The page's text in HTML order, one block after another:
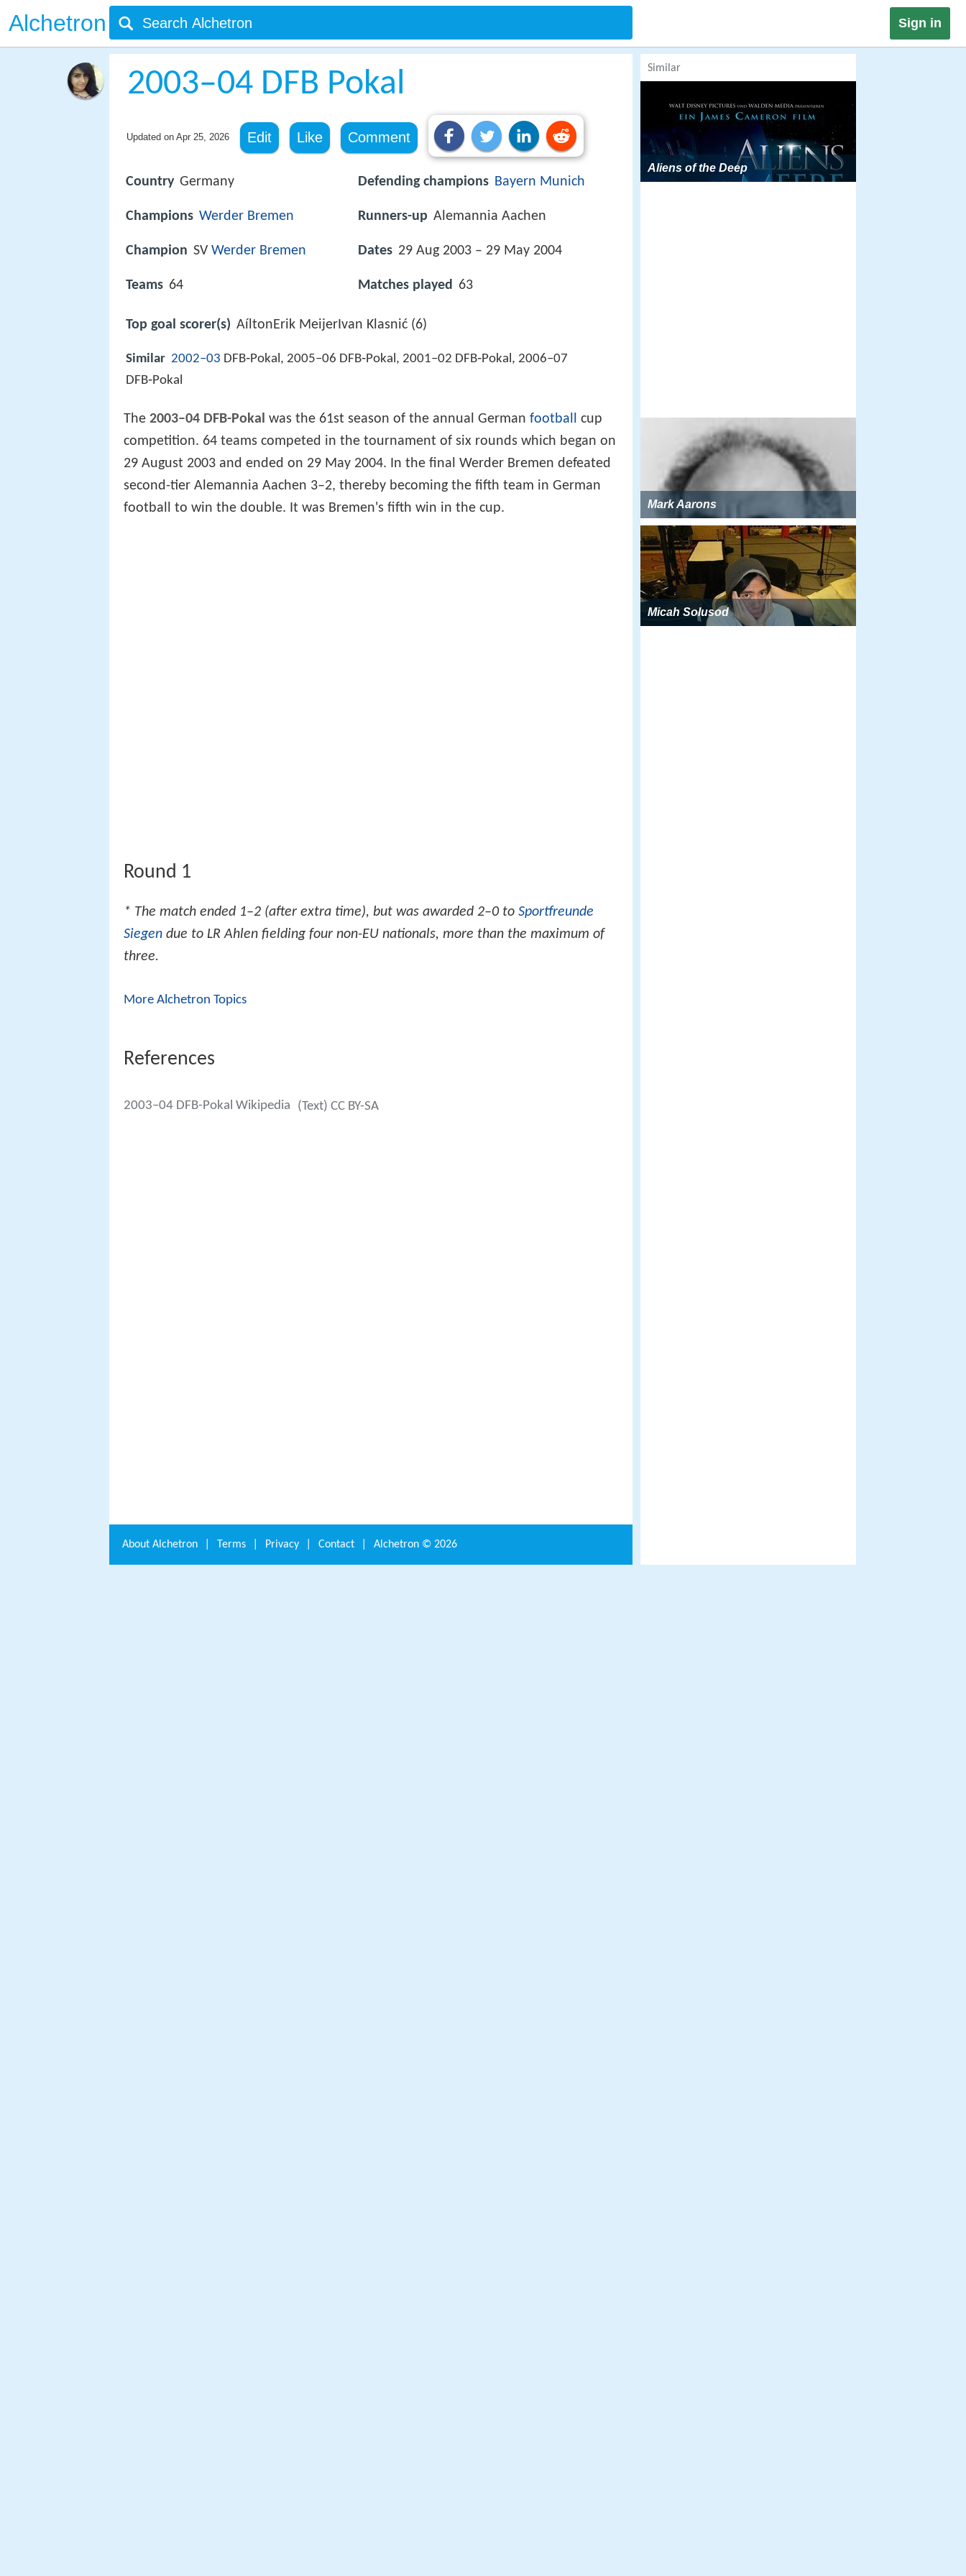
Alchetron Sign in
2003–04 DFB Pokal
Updated on Apr 25, 2026 Edit Like Comment
Country Germany
Champions Werder Bremen
Champion SV Werder Bremen
Teams 64
Defending champions Bayern Munich
Runners-up Alemannia Aachen
Dates 29 Aug 2003 – 29 May 2004
Matches played 63
Top goal scorer(s) AíltonErik MeijerIvan Klasnić (6)
Similar 2002–03 DFB‑Pokal, 2005–06 DFB‑Pokal, 2001–02 DFB‑Pokal, 2006–07
DFB‑Pokal
The 2003–04 DFB-Pokal was the 61st season of the annual German football cup
competition. 64 teams competed in the tournament of six rounds which began on
29 August 2003 and ended on 29 May 2004. In the final Werder Bremen defeated
second-tier Alemannia Aachen 3–2, thereby becoming the fifth team in German
football to win the double. It was Bremen's fifth win in the cup.
Round 1
* The match ended 1–2 (after extra time), but was awarded 2–0 to Sportfreunde
Siegen due to LR Ahlen fielding four non-EU nationals, more than the maximum of
three.
More Alchetron Topics
References
2003–04 DFB-Pokal Wikipedia (Text) CC BY-SA
Similar
Aliens of the Deep
Mark Aarons
Micah Solusod
About Alchetron Terms Privacy Contact Alchetron © 2026